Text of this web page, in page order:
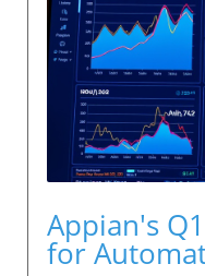
Appian's
for